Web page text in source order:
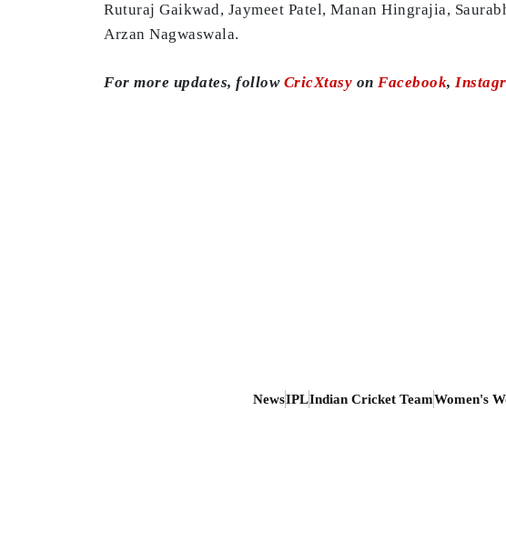
Ruturaj Gaikwad, Jaymeet Patel, Manan Hingrajia,
Arzan Nagwaswala.
For more updates, follow CricXtasy on Facebook,
NewsIPLIndian Cricket TeamWomen's